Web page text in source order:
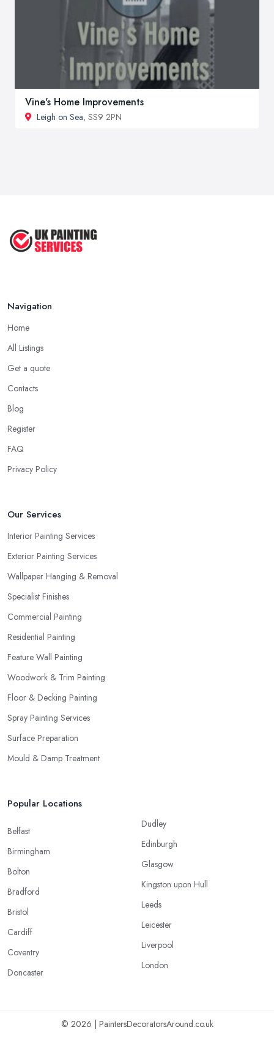
Vine's Home Improvements
Leigh on Sea, SS9 2PN
Navigation
Home
All Listings
Get a quote
Contacts
Blog
Register
FAQ
Privacy Policy
Our Services
Interior Painting Services
Exterior Painting Services
Wallpaper Hanging & Removal
Specialist Finishes
Commercial Painting
Residential Painting
Feature Wall Painting
Woodwork & Trim Painting
Floor & Decking Painting
Spray Painting Services
Surface Preparation
Mould & Damp Treatment
Popular Locations
Belfast
Birmingham
Bolton
Bradford
Bristol
Cardiff
Coventry
Doncaster
Dudley
Edinburgh
Glasgow
Kingston upon Hull
Leeds
Leicester
Liverpool
London
© 2026 | PaintersDecoratorsAround.co.uk